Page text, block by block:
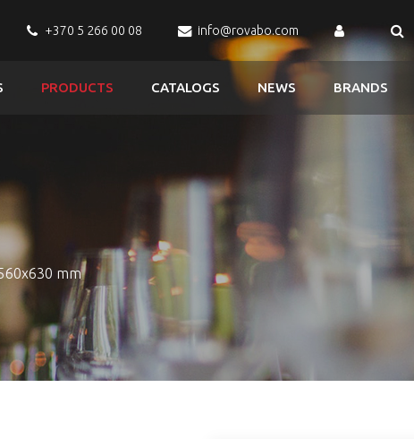
+370 5 266 00 08 info@rovabo.com
PRODUCTS CATALOGS NEWS BRANDS
mm